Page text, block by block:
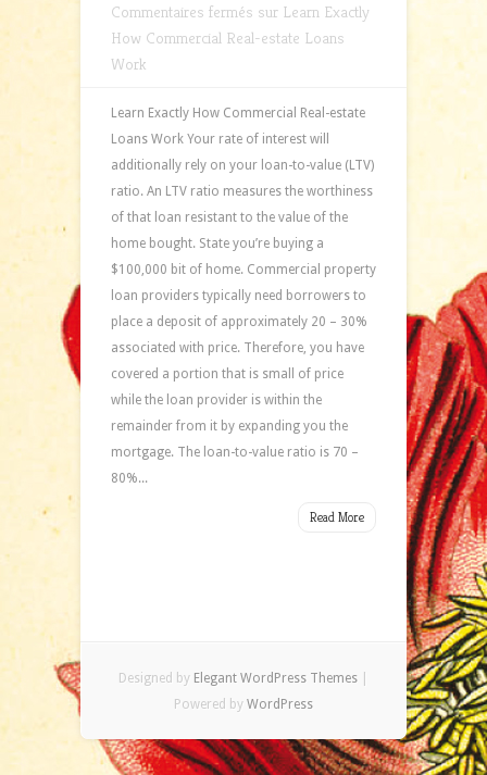
Commentaires fermés sur Learn Exactly
How Commercial Real-estate Loans
Work
Learn Exactly How Commercial Real-estate
Loans Work Your rate of interest will
additionally rely on your loan-to-value (LTV)
ratio. An LTV ratio measures the worthiness
of that loan resistant to the value of the
home bought. State you’re buying a
$100,000 bit of home. Commercial property
loan providers typically need borrowers to
place a deposit of approximately 20 – 30%
associated with price. Therefore, you have
covered a portion that is small of price
while the loan provider is within the
remainder from it by expanding you the
mortgage. The loan-to-value ratio is 70 –
80%...
Read More
Designed by Elegant WordPress Themes
Powered by WordPress